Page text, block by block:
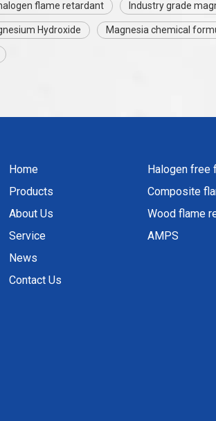
flame retardant Industry grade
Hydroxide Magnesia chemical
Home
Products
About Us
Service
News
Contact Us
Halogen free
Composite
Wood flame
AMPS